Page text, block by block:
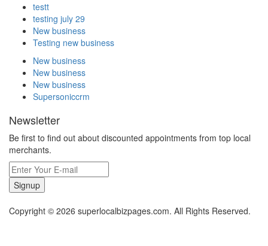
testt
testing july 29
New business
Testing new business
New business
New business
New business
Supersoniccrm
Newsletter
Be first to find out about discounted appointments from top local
merchants.
Signup
Copyright © 2026 superlocalbizpages.com. All Rights Reserved.